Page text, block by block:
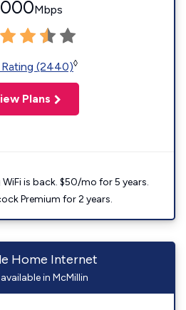
Mbps
Rating (2440)◊
Plans
is back. $50/mo for 5 years.
Premium for 2 years.
Home Internet
in McMillin